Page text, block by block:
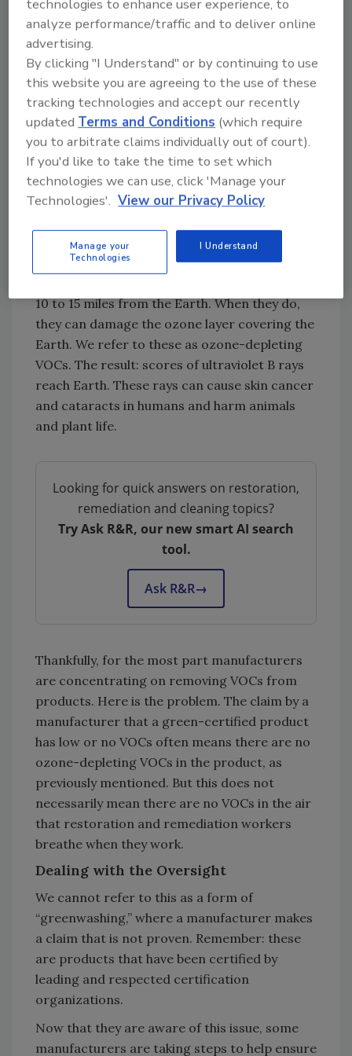
Many green-certified products will proudly
indicate on their labels and marketing
materials that they include few or no VOCs.
However, new evidence suggests we need to
revisit those claims because it appears they
are not always as accurate as we may have
hoped.
VOCs and Green-Certification History
When the first green-certification
organizations were created in the late 1980s,
VOCs were having on the atmosphere. We can
view ground-level VOCs as smog. Then, the
10 to 15 miles from the Earth. When they do,
they can damage the ozone layer covering the
Earth. We refer to these as ozone-depleting
VOCs. The result: scores of ultraviolet B rays
reach Earth. These rays can cause skin cancer
and cataracts in humans and harm animals
and plant life.
Looking for quick answers on restoration,
remediation and cleaning topics?
Try Ask R&R, our new smart AI search
tool.
Ask R&R→
Thankfully, for the most part manufacturers
are concentrating on removing VOCs from
products. Here is the problem. The claim by a
manufacturer that a green-certified product
has low or no VOCs often means there are no
ozone-depleting VOCs in the product, as
previously mentioned. But this does not
necessarily mean there are no VOCs in the air
that restoration and remediation workers
breathe when they work.
Dealing with the Oversight
We cannot refer to this as a form of
“greenwashing,” where a manufacturer makes
a claim that is not proven. Remember: these
are products that have been certified by
leading and respected certification
organizations.
Now that they are aware of this issue, some
manufacturers are taking steps to help ensure
technologies to enhance user experience, to
analyze performance/traffic and to deliver online
advertising.
By clicking "I Understand" or by continuing to use
this website you are agreeing to the use of these
tracking technologies and accept our recently
updatedTerms and Conditions (which require
you to arbitrate claims individually out of court).
If you'd like to take the time to set which
technologies we can use, click 'Manage your
Technologies'. View our Privacy Policy
Manage your
Technologies
I Understand